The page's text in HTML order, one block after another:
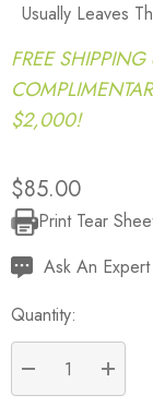
Usually Leaves
FREE
$2,000!
$85.00
Current
Stock:
Print Tear
Ask An Expert
Quantity:
DECREASE